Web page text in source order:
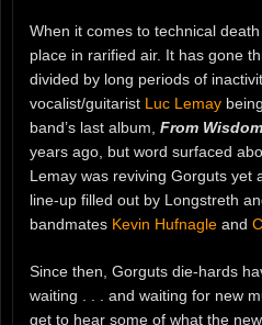
When it comes to technical
place in rarified air. It has gone
divided by long periods of
vocalist/guitarist Luc Lemay
band’s last album, From
years ago, but word surfaced
Lemay was reviving Gorguts
line-up filled out by Longstreth
bandmates Kevin Hufnagle and
Since then, Gorguts die-hards
waiting . . . and waiting for new
get to hear some of what the